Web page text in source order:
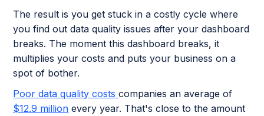
The result is you get stuck in a costly cycle where
you find out data quality issues after your dashboard
breaks. The moment this dashboard breaks, it
multiplies your costs and puts your business on a
spot of bother.
Poor data quality costscompanies an average of
$12.9 million every year. That's close to the amount